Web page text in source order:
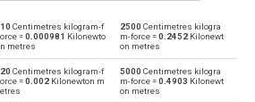
force to Dyne centimetres dyn cm
10 Centimetres kilogram-f
orce =0.000981 Kilonewto
n metres
2500 Centimetres kilogra
m-force =0.2452 Kilonewt
on metres
20 Centimetres kilogram-f
orce =0.002Kilonewton m
etres
5000 Centimetres kilogra
m-force =0.4903 Kilonewt
on metres